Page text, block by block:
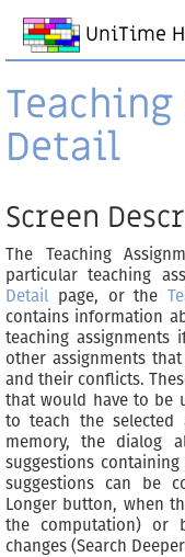
UniTime
Detail
Screen
The Teaching
particular teaching
Detail page, or the
contains information
teaching assignments
other assignments
and their conflicts.
that would have to be
to teach the selected
memory, the dialog
suggestions
suggestions can be
Longer button, when
the computation) or
changes (Search